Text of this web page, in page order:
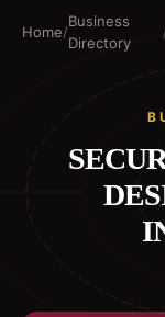
Home/
Business
Directory